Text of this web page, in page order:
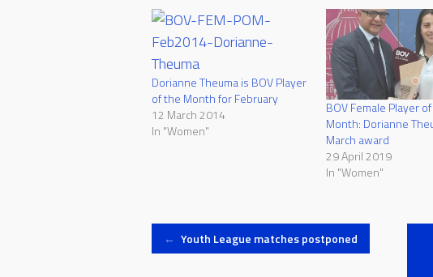
Dorianne Theuma is BOV Player
of the Month for February
12 March 2014
In "Women"
BOV Female Player
Month: Dorianne
March award
29 April 2019
In "Women"
Post
← Youth League matches postponed